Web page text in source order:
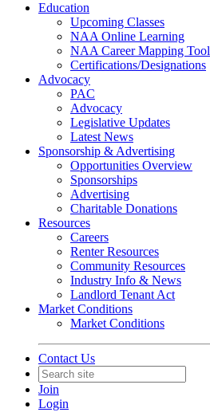
Education
Upcoming Classes
NAA Online Learning
NAA Career Mapping Tool
Certifications/Designations
Advocacy
PAC
Advocacy
Legislative Updates
Latest News
Sponsorship & Advertising
Opportunities Overview
Sponsorships
Advertising
Charitable Donations
Resources
Careers
Renter Resources
Community Resources
Industry Info & News
Landlord Tenant Act
Market Conditions
Market Conditions
Contact Us
Join
Login